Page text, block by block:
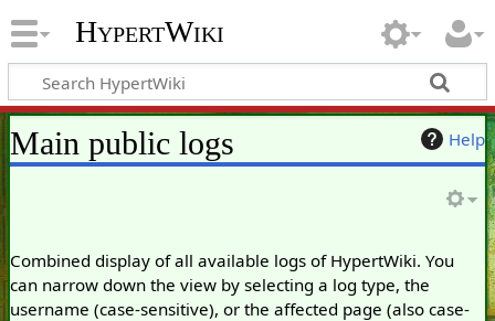
HypertWiki
Help
Main public logs
Combined display of all available logs of HypertWiki. You
can narrow down the view by selecting a log type, the
username (case-sensitive), or the affected page (also case-